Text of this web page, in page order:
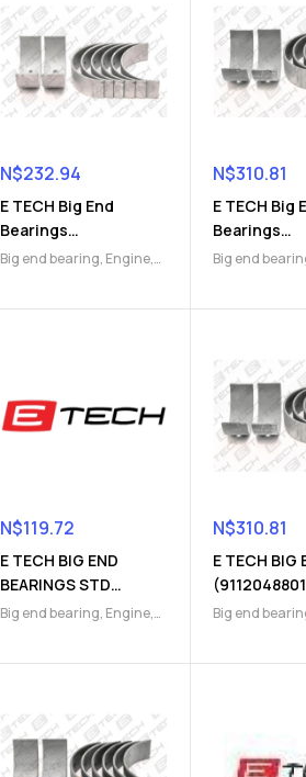
N$232.94
E TECH Big End
Bearings
(9112048462)
Big end bearing, Engine,
N$310.81
E TECH Big
Bearings
Big end
N$119.72
E TECH BIG END
BEARINGS STD
(9112049790)
Big end bearing, Engine,
N$310.81
E TECH BIG
Big end